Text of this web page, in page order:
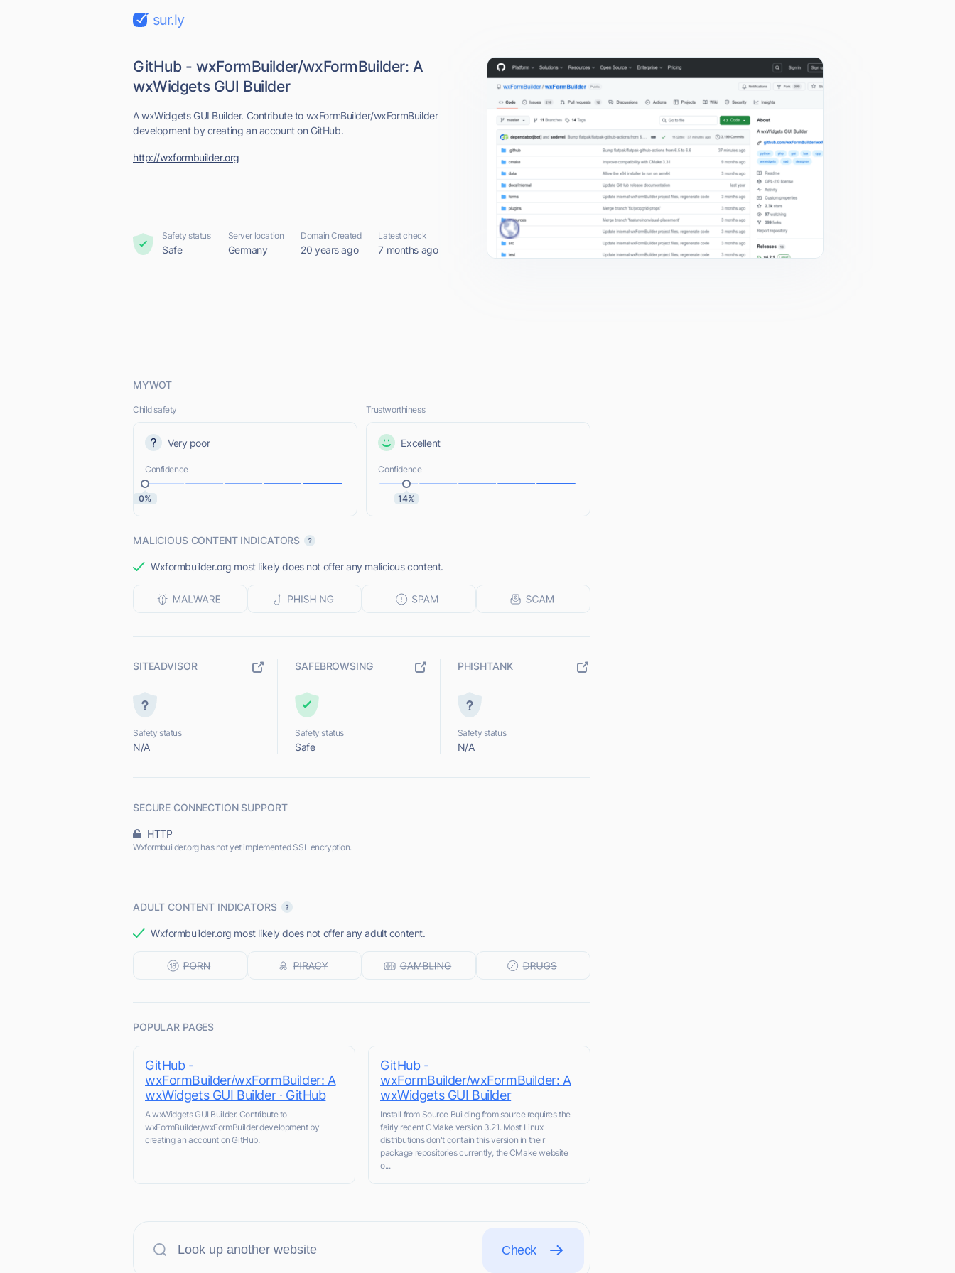
sur.ly
GitHub - wxFormBuilder/wxFormBuilder: A
wxWidgets GUI Builder
A wxWidgets GUI Builder. Contribute to wxFormBuilder/wxFormBuilder
development by creating an account on GitHub.
http://wxformbuilder.org
Safety status
Safe
Server location
Germany
Domain Created
20 years ago
Latest check
7 months ago
MYWOT
Child safety
Very poor
Confidence
0%
Trustworthiness
Excellent
Confidence
14%
MALICIOUS CONTENT INDICATORS
Wxformbuilder.org most likely does not offer any malicious content.
SITEADVISOR
Safety status
N/A
SAFEBROWSING
Safety status
Safe
PHISHTANK
Safety status
N/A
SECURE CONNECTION SUPPORT
HTTP
Wxformbuilder.org has not yet implemented SSL encryption.
ADULT CONTENT INDICATORS
Wxformbuilder.org most likely does not offer any adult content.
POPULAR PAGES
GitHub -
wxFormBuilder/wxFormBuilder: A
wxWidgets GUI Builder · GitHub
A wxWidgets GUI Builder. Contribute to
wxFormBuilder/wxFormBuilder development by
creating an account on GitHub.
GitHub -
wxFormBuilder/wxFormBuilder: A
wxWidgets GUI Builder
Install from Source Building from source requires the
fairly recent CMake version 3.21. Most Linux
distributions don't contain this version in their
package repositories currently, the CMake website
o...
Check